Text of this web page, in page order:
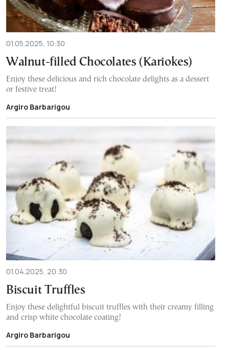
01.05.2025, 10:30
Walnut-filled Chocolates (Kariokes)
Enjoy these delicious and rich chocolate delights as a dessert
or festive treat!
Argiro Barbarigou
01.04.2025, 20:30
Biscuit Truffles
Enjoy these delightful biscuit truffles with their creamy filling
and crisp white chocolate coating!
Argiro Barbarigou